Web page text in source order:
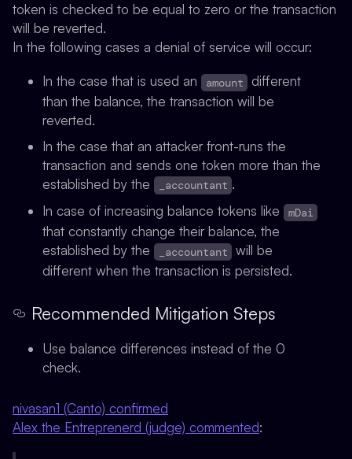
token is checked to be equal to zero or the transaction
will be reverted.
In the following cases a denial of service will occur:
In the case that is used an amount
different
than the balance, the transaction will be
reverted.
In the case that an attacker front-runs the
transaction and sends one token more than the
established by the
_accountant .
In case of increasing balance tokens like mDai
that constantly change their balance, the
established by the
_accountant
will be
different when the transaction is persisted.
Recommended Mitigation Steps
Use balance differences instead of the 0
check.
nivasan1 (Canto) confirmed
Alex the Entreprenerd (judge) commented: